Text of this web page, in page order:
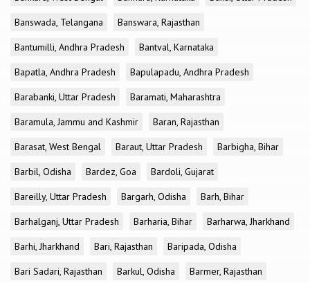
Banswada, Telangana
Banswara, Rajasthan
Bantumilli, Andhra Pradesh
Bantval, Karnataka
Bapatla, Andhra Pradesh
Bapulapadu, Andhra Pradesh
Barabanki, Uttar Pradesh
Baramati, Maharashtra
Baramula, Jammu and Kashmir
Baran, Rajasthan
Barasat, West Bengal
Baraut, Uttar Pradesh
Barbigha, Bihar
Barbil, Odisha
Bardez, Goa
Bardoli, Gujarat
Bareilly, Uttar Pradesh
Bargarh, Odisha
Barh, Bihar
Barhalganj, Uttar Pradesh
Barharia, Bihar
Barharwa, Jharkhand
Barhi, Jharkhand
Bari, Rajasthan
Baripada, Odisha
Bari Sadari, Rajasthan
Barkul, Odisha
Barmer, Rajasthan